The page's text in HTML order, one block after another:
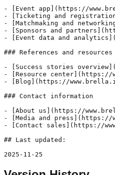
- [Event app](https://
- [Ticketing and
- [Matchmaking and
- [Sponsors and
- [Event data and
### References and resources
- [Success stories
- [Resource center](https://
- [Blog](https://
### Contact information
- [About us](https://
- [Media and press](https://
- [Contact sales](https://
## Last updated:
2025-11-25